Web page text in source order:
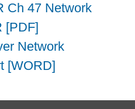
Ch 47 Network
[PDF]
Network
[WORD]